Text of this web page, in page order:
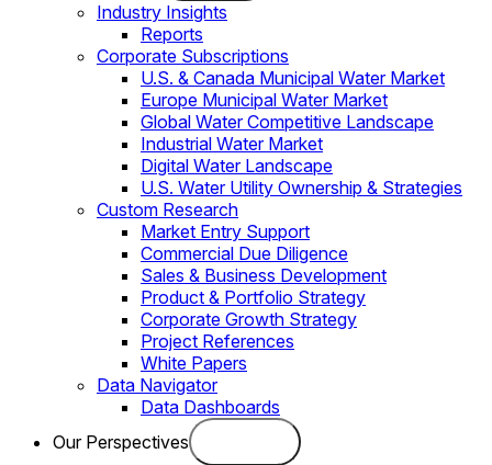
Industry Insights
Reports
Corporate Subscriptions
U.S. & Canada Municipal Water Market
Europe Municipal Water Market
Global Water Competitive Landscape
Industrial Water Market
Digital Water Landscape
U.S. Water Utility Ownership & Strategies
Custom Research
Market Entry Support
Commercial Due Diligence
Sales & Business Development
Product & Portfolio Strategy
Corporate Growth Strategy
Project References
White Papers
Data Navigator
Data Dashboards
Our Perspectives